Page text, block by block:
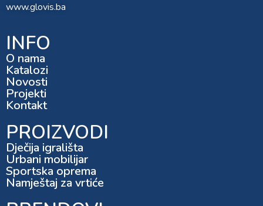
www.glovis.ba
INFO
O nama
Katalozi
Novosti
Projekti
Kontakt
PROIZVODI
Dječija igrališta
Urbani mobilijar
Sportska oprema
Namještaj za vrtiće